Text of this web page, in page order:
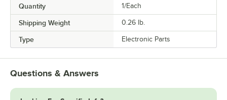
Quantity 1/Each
Shipping Weight 0.26 lb.
Type Electronic Parts
Questions & Answers